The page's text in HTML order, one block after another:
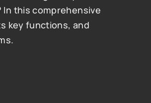
In this comprehensive
key functions, and